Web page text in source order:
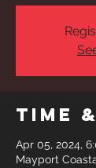
Time
Apr 05, 2024,
Mayport